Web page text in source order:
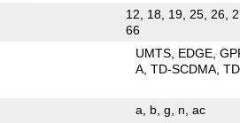
12, 18, 19, 25, 26,
66
UMTS EDGE
A TD-SCDMA
a b g n ac